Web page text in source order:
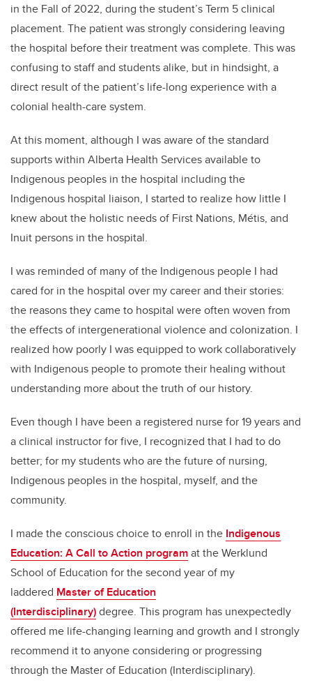
in the Fall of 2022, during the student’s Term 5 clinical
placement. The patient was strongly considering leaving
the hospital before their treatment was complete. This was
confusing to staff and students alike, but in hindsight, a
direct result of the patient’s life-long experience with a
colonial health-care system.
At this moment, although I was aware of the standard
supports within Alberta Health Services available to
Indigenous peoples in the hospital including the
Indigenous hospital liaison, I started to realize how little I
knew about the holistic needs of First Nations, Métis, and
Inuit persons in the hospital.
I was reminded of many of the Indigenous people I had
cared for in the hospital over my career and their stories:
the reasons they came to hospital were often woven from
the effects of intergenerational violence and colonization. I
realized how poorly I was equipped to work collaboratively
with Indigenous people to promote their healing without
understanding more about the truth of our history.
Even though I have been a registered nurse for 19 years and
a clinical instructor for five, I recognized that I had to do
better; for my students who are the future of nursing,
Indigenous peoples in the hospital, myself, and the
community.
I made the conscious choice to enroll in the Indigenous
Education: A Call to Action programat the Werklund
School of Education for the second year of my
laddered Master of Education
(Interdisciplinary)degree. This program has unexpectedly
offered me life-changing learning and growth and I strongly
recommend it to anyone considering or progressing
through the Master of Education (Interdisciplinary).